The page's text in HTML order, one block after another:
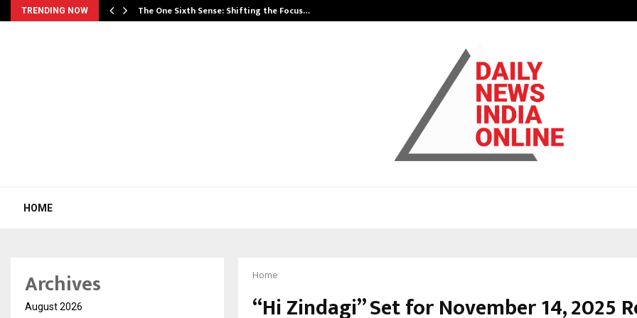
TRENDING NOW The One Sixth Sense: Shifting the Focus…
HOME
Home
“Hi Zindagi” Set for November 14, 2025
Archives
August 2026